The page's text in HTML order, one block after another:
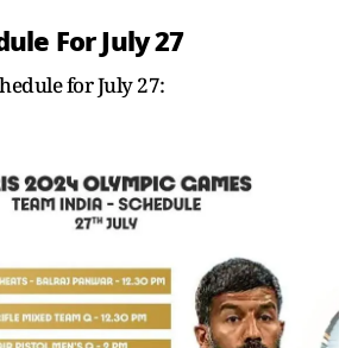
For July 27
for July 27: